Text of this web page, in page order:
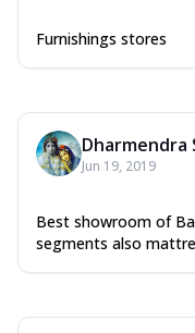
Furnishings stores
Dharmendra
Jun 19, 2019
Best showroom of
segments also